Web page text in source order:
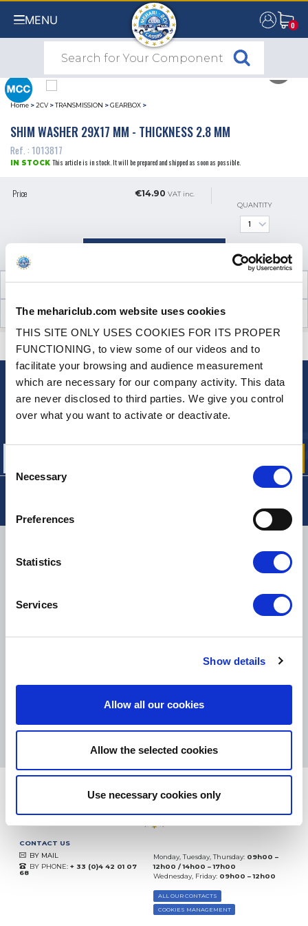
The mehariclub.com website uses cookies
THIS SITE ONLY USES COOKIES FOR ITS PROPER
FUNCTIONING, to view some of our videos and to
facilitate your browsing and audience measurement
which are necessary for our company activity. This data
are never disclosed to third parties. We give you control
over what you want to activate or deactivate.
Selection
Necessary
Preferences
Statistics
Services
Show details
Allow all our cookies
Allow the selected cookies
Use necessary cookies only
MENU 0
0
Home >2CV >TRANSMISSION >GEARBOX >
SHIM WASHER 29X17 MM - THICKNESS 2.8 MM
Ref. : 1013817
IN STOCK This article is in stock. It will be prepared and shipped as soon as possible.
Price €14.90 VAT inc.
QUANTITY
TECHNICAL INFORMATION
CUSTOMER OPINIONS (0)
A QUESTION? NEED HELP? CONTACT US
NEWSLETTER
Sign up for free info about
TNT, GÉODIS, FRANCE EXPRESS, DPD
Excellent:4.5/5
(since 2018)
CONTACT US
BY MAIL
BY PHONE: + 33 (0)4 42 01 07
68
Monday, Tuesday, Thursday: 09h00 –
12h00 / 14h00 – 17h00
Wednesday, Friday: 09h00 – 12h00
ALL OUR CONTACTS
COOKIES MANAGEMENT